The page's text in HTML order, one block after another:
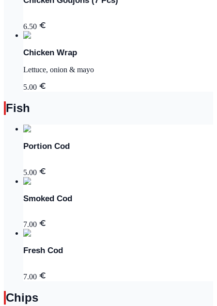
6.50
Chicken Wrap
Lettuce, onion & mayo
5.00
Fish
Portion Cod
5.00
Smoked Cod
7.00
Fresh Cod
7.00
Chips